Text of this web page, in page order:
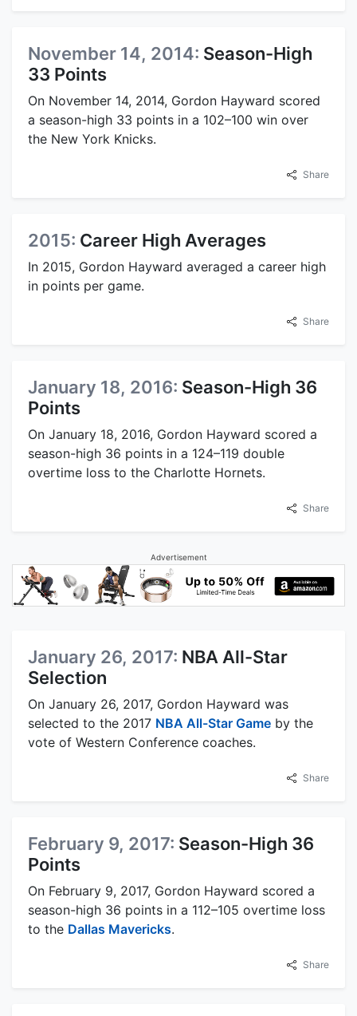
November 14, 2014: Season-High
33 Points
On November 14, 2014, Gordon Hayward scored
a season-high 33 points in a 102–100 win over
the New York Knicks.
Share
2015: Career High Averages
In 2015, Gordon Hayward averaged a career high
in points per game.
Share
January 18, 2016: Season-High 36
Points
On January 18, 2016, Gordon Hayward scored a
season-high 36 points in a 124–119 double
overtime loss to the Charlotte Hornets.
Share
Advertisement
January 26, 2017: NBA All-Star
Selection
On January 26, 2017, Gordon Hayward was
selected to the 2017 NBA All-Star Game by the
vote of Western Conference coaches.
Share
February 9, 2017: Season-High 36
Points
On February 9, 2017, Gordon Hayward scored a
season-high 36 points in a 112–105 overtime loss
to the Dallas Mavericks.
Share